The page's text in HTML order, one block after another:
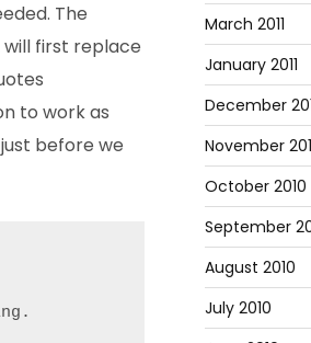
The
first replace
to work as
before we
March 2011
January 2011
December
November
October 2010
September
August 2010
July 2010